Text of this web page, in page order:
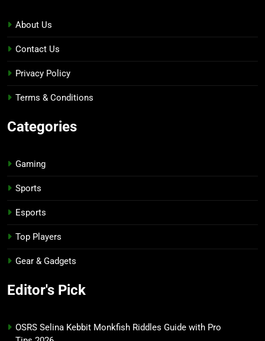
About Us
Contact Us
Privacy Policy
Terms & Conditions
Categories
Gaming
Sports
Esports
Top Players
Gear & Gadgets
Editor's Pick
OSRS Selina Kebbit Monkfish Riddles Guide with Pro